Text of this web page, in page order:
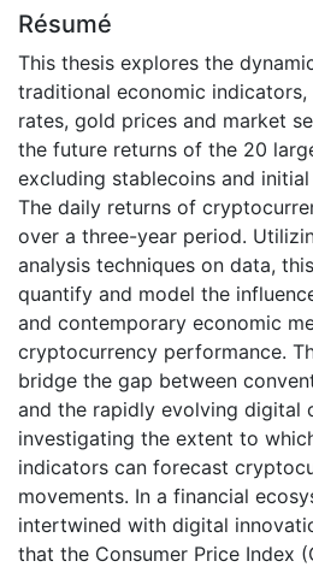
Résumé
This thesis explores the
traditional economic
rates, gold prices and market
the future returns of the 20
excluding stablecoins and
The daily returns of
over a three-year period.
analysis techniques on data,
quantify and model the
and contemporary economic
cryptocurrency performance.
bridge the gap between
and the rapidly evolving digital
investigating the extent to
indicators can forecast
movements. In a financial
intertwined with digital
that the Consumer Price Index